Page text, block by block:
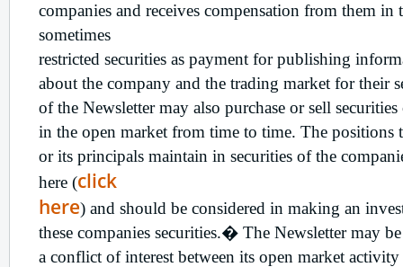
companies and receives compensation from them in
sometimes
restricted securities as payment for publishing
about the company and the trading market for their
of the Newsletter may also purchase or sell
in the open market from time to time. The positions
or its principals maintain in securities of the
here (click
here) and should be considered in making an
these companies securities.� The Newsletter may
a conflict of interest between its open market